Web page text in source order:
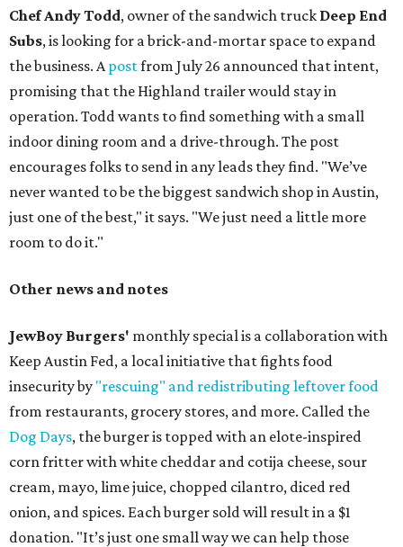
Chef Andy Todd, owner of the sandwich truck Deep End
Subs, is looking for a brick-and-mortar space to expand
the business. Apostfrom July 26 announced that intent,
promising that the Highland trailer would stay in
operation. Todd wants to find something with a small
indoor dining room and a drive-through. The post
encourages folks to send in any leads they find. "We’ve
never wanted to be the biggest sandwich shop in Austin,
just one of the best," it says. "We just need a little more
room to do it."
Other news and notes
JewBoy Burgers' monthly special is a collaboration with
Keep Austin Fed, a local initiative that fights food
insecurity by "rescuing" and redistributing leftover food
from restaurants, grocery stores, and more. Called the
Dog Days, the burger is topped with an elote-inspired
corn fritter with white cheddar and cotija cheese, sour
cream, mayo, lime juice, chopped cilantro, diced red
onion, and spices. Each burger sold will result in a $1
donation. "It’s just one small way we can help those